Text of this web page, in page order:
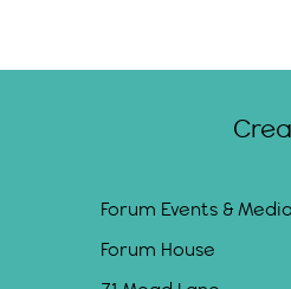
Forum Events &
Forum House